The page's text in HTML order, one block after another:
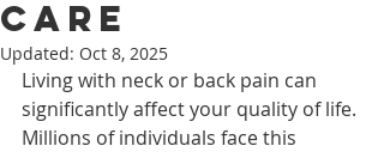
Care
Updated: Oct 8, 2025
Living with neck or back pain can
significantly affect your quality of life.
Millions of individuals face this